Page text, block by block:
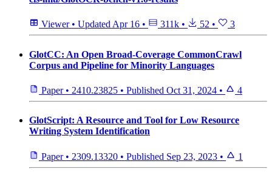
Viewer • UpdatedApr 16 • 311k • 52 • 3
GlotCC: An Open Broad-Coverage CommonCrawl
Corpus and Pipeline for Minority Languages
Paper • 2410.23825 • Published Oct 31, 2024 • 4
GlotScript: A Resource and Tool for Low Resource
Writing System Identification
Paper • 2309.13320 • Published Sep 23, 2023 • 1